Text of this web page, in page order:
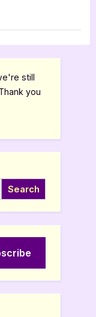
still
you
Search